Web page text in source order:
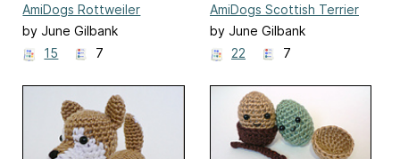
AmiDogs Rottweiler
by June Gilbank
15
7
AmiDogs Scottish Terrier
by June Gilbank
22
7